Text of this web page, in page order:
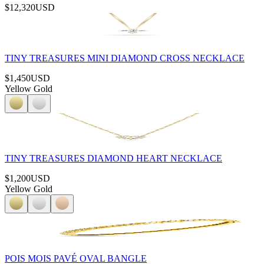
$12,320USD
TINY TREASURES MINI DIAMOND CROSS NECKLACE
$1,450USD
Yellow Gold
TINY TREASURES DIAMOND HEART NECKLACE
$1,200USD
Yellow Gold
POIS MOIS PAVÉ OVAL BANGLE